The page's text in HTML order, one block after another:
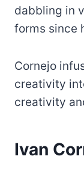
dabbling in
forms since
Cornejo
creativity
creativity
Ivan